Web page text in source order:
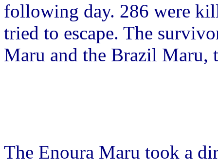
following day. 286 were
tried to escape. The
Maru and the Brazil Maru,
The Enoura Maru took a